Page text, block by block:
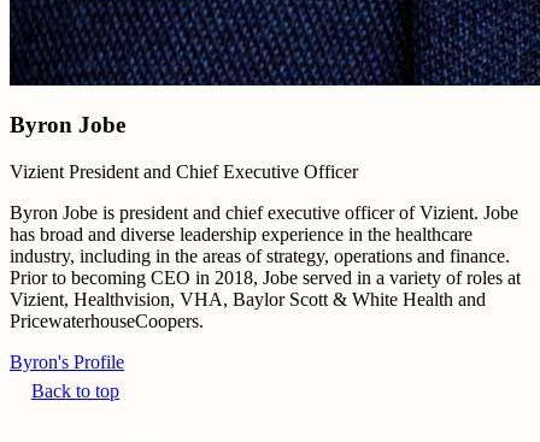
Byron Jobe
Vizient President and Chief Executive Officer
Byron Jobe is president and chief executive officer of Vizient. Jobe
has broad and diverse leadership experience in the healthcare
industry, including in the areas of strategy, operations and finance.
Prior to becoming CEO in 2018, Jobe served in a variety of roles at
Vizient, Healthvision, VHA, Baylor Scott & White Health and
PricewaterhouseCoopers.
Byron's Profile
Back to top